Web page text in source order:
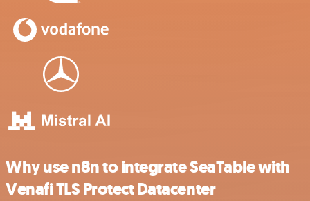
Why use n8n to integrate SeaTable with
Venafi TLS Protect Datacenter